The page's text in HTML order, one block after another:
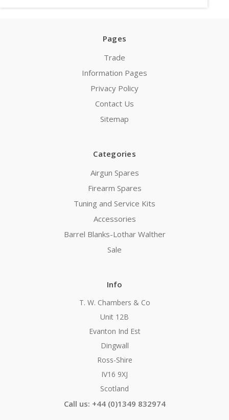
Pages
Trade
Information Pages
Privacy Policy
Contact Us
Sitemap
Categories
Airgun Spares
Firearm Spares
Tuning and Service Kits
Accessories
Barrel Blanks-Lothar Walther
Sale
Info
T. W. Chambers & Co
Unit 12B
Evanton Ind Est
Dingwall
Ross-Shire
IV16 9XJ
Scotland
Call us: +44 (0)1349 832974